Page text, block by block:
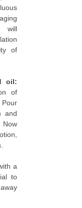
will
of
oil:
of
Pour
and
a
to